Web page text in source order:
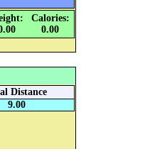
Calories:
0.00
Distance
9.00